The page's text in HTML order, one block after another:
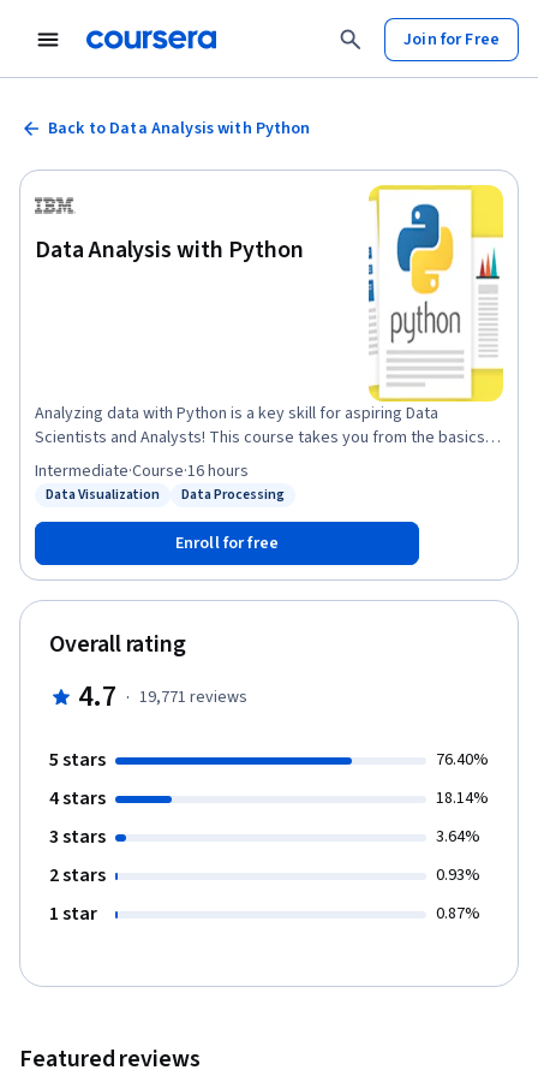
Join for Free
Back to Data Analysis with Python
Data Analysis with Python
Analyzing data with Python is a key skill for aspiring Data
Scientists and Analysts! This course takes you from the basics
of importing and cleaning data to building and evaluating
predictive models. You’ll learn how to collect data from various
analysis (EDA), and create effective visualizations. As you
progress, you’ll build linear, multiple, and polynomial regression
models, construct data pipelines, and refine your models for
better accuracy. Through hands-on labs and projects, you’ll gain
practical experience using popular Python libraries such as
Pandas, NumPy, Matplotlib, Seaborn, SciPy, and Scikit-learn.
make predictions. By completing this course, you’ll not only
certificate and an IBM digital badge to showcase your
Data Visualization
Status: Data Processing
Data Processing
Intermediate·Course·16 hours
Enroll for free
Overall rating
4.7 · 19,771 reviews
5 stars 76.40%
4 stars 18.14%
3 stars 3.64%
2 stars 0.93%
1 star 0.87%
Featured reviews